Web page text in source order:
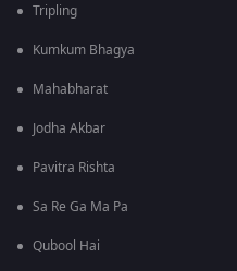
Tripling
Kumkum Bhagya
Mahabharat
Jodha Akbar
Pavitra Rishta
Sa Re Ga Ma Pa
Qubool Hai